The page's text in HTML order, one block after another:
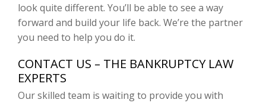
look quite different. You’ll be able to see a way
forward and build your life back. We’re the partner
you need to help you do it.
CONTACT US – THE BANKRUPTCY LAW
EXPERTS
Our skilled team is waiting to provide you with